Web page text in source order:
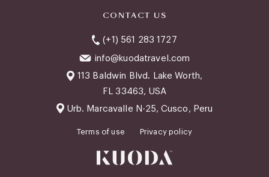
Terms of use Privacy policy
CONTACT US
(+1) 561 283 1727
info@kuodatravel.com
113 Baldwin Blvd. Lake Worth,
FL 33463, USA
Urb. Marcavalle N-25, Cusco, Peru